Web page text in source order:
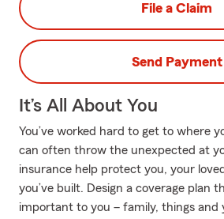
File a Claim
Send Payment
It’s All About You
You’ve worked hard to get to where
can often throw the unexpected at
insurance help protect you, your
you’ve built. Design a coverage plan
important to you – family, things and